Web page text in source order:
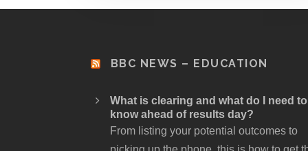
BBC NEWS – EDUCATION
What is clearing and what do I need to
know ahead of results day?
From listing your potential outcomes to